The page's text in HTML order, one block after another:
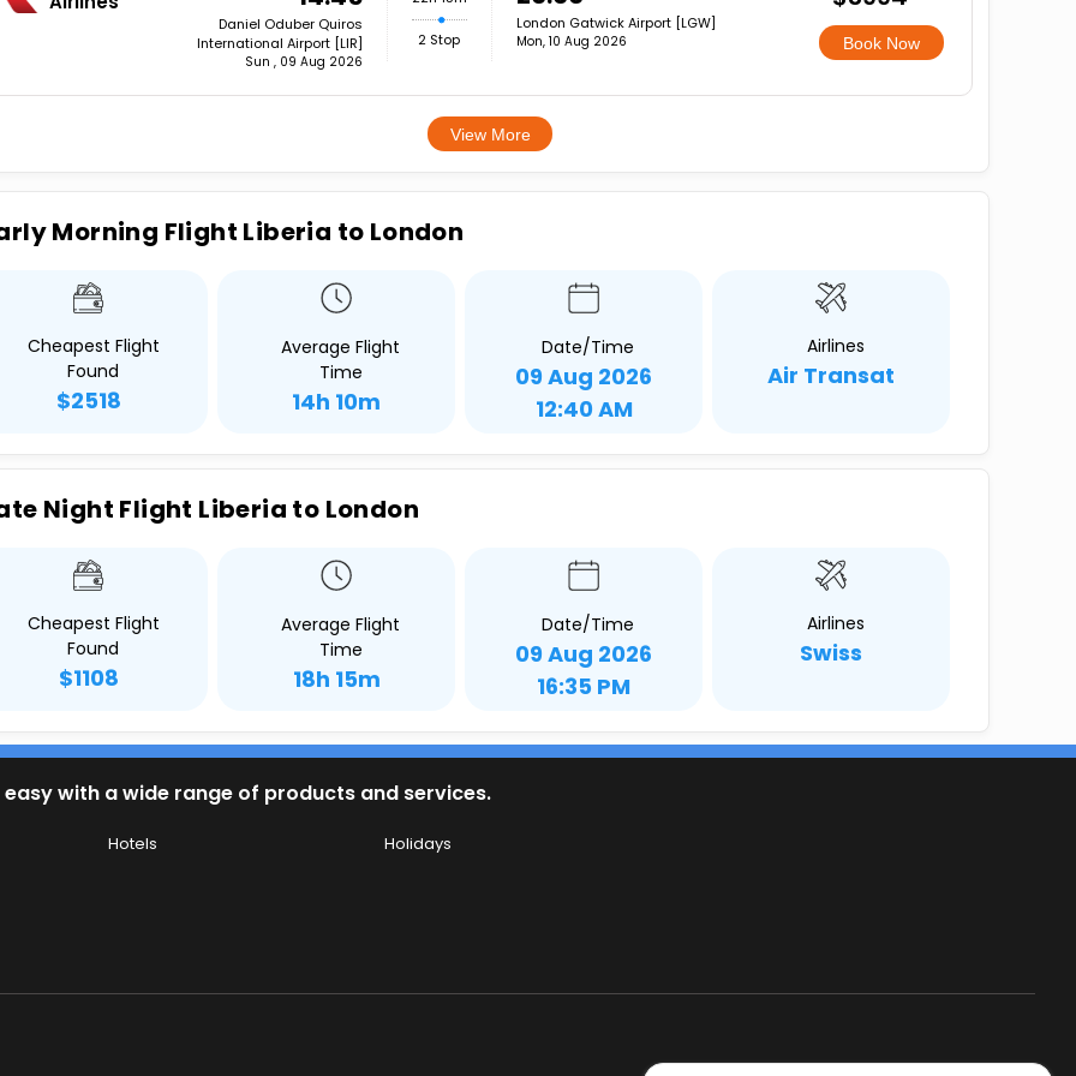
Daniel Oduber Quiros
International Airport [LIR]
Sun , 09 Aug 2026
2 Stop
London Gatwick Airport [LGW]
Mon, 10 Aug 2026 Book Now
View More
Morning Flight Liberia to London
Cheapest Flight
Found
$2518
Average Flight
Time
14h 10m
Date/Time
09 Aug 2026
12:40 AM
Airlines
Air Transat
Night Flight Liberia to London
Cheapest Flight
Found
$1108
Average Flight
Time
18h 15m
Date/Time
09 Aug 2026
16:35 PM
Airlines
Swiss
with a wide range of products and services.
Hotels Holidays